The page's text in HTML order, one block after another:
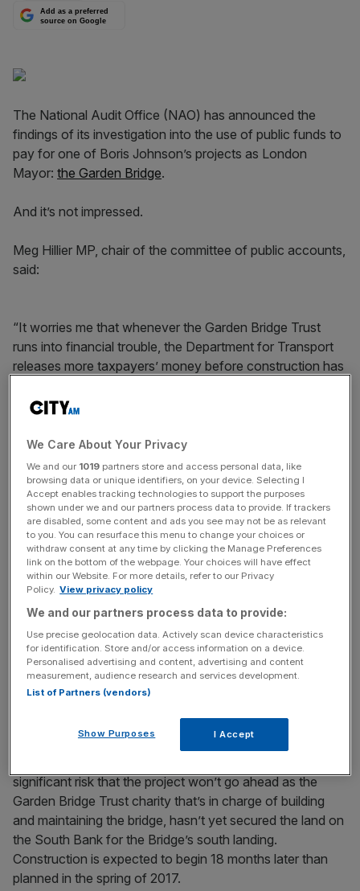
Add as a preferred
source on Google
The National Audit Office (NAO) has announced the
findings of its investigation into the use of public funds to
pay for one of Boris Johnson’s projects as London
Mayor: the Garden Bridge.
And it’s not impressed.
Meg Hillier MP, chair of the committee of public accounts,
said:
“It worries me that whenever the Garden Bridge Trust
runs into financial trouble, the Department for Transport
releases more taxpayers’ money before construction has
lose £22.5m. If it goes ahead, who is going to pick up the
News Updates
Stay ahead with our three daily briefings delivering all the
key market moves, top business and political stories, and
incisive analysis straight to your inbox.
Labour MP Hillier also cautioned on the "pattern of
behaviour" whereby the Trust repeatedly asked the DfT
for more money when it encountered challenges, and
was granted it, to
the collapse of the Kids Company
significant risk that the project won’t go ahead as the
Garden Bridge Trust charity that’s in charge of building
and maintaining the bridge, hasn’t yet secured the land on
the South Bank for the Bridge’s south landing.
Construction is expected to begin 18 months later than
planned in the spring of 2017.
We Care About Your Privacy
We and our 1019 partners store and access personal data, like
browsing data or unique identifiers, on your device. Selecting I
Accept enables tracking technologies to support the purposes
shown under we and our partners process data to provide. If trackers
are disabled, some content and ads you see may not be as relevant
to you. You can resurface this menu to change your choices or
withdraw consent at any time by clicking the Manage Preferences
link on the bottom of the webpage. Your choices will have effect
within our Website. For more details, refer to our Privacy
Policy. View privacy policy
We and our partners process data to provide:
Use precise geolocation data. Actively scan device characteristics
for identification. Store and/or access information on a device.
Personalised advertising and content, advertising and content
measurement, audience research and services development.
List of Partners (vendors)
Show Purposes I Accept